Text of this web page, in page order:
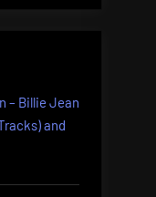
– Billie Jean
and